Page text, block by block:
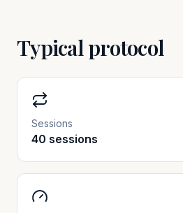
Typical protocol
Sessions
40 sessions